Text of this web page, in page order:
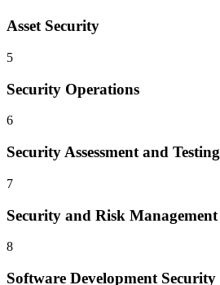
Asset Security
5
Security Operations
6
Security Assessment and Testing
7
Security and Risk Management
8
Software Development Security